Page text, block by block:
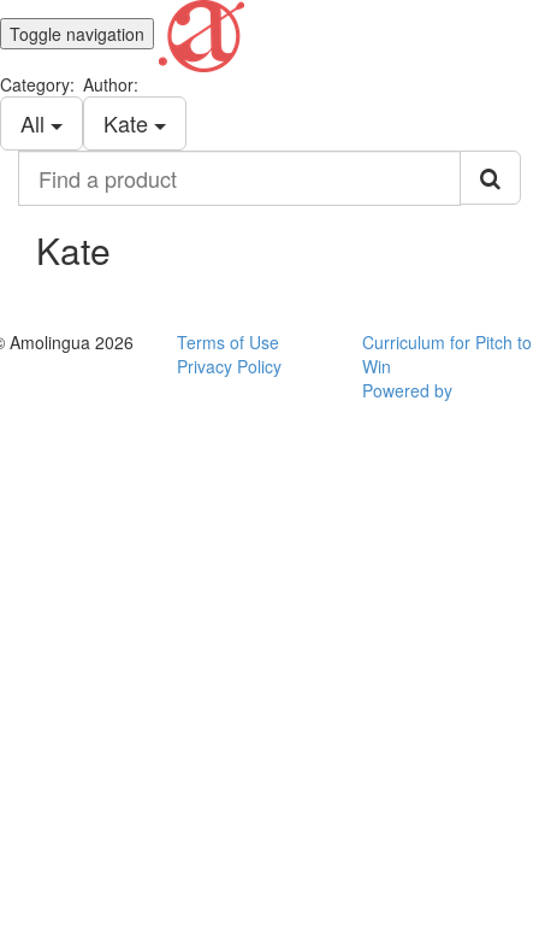
Toggle navigation
Category:
All
Author:
Kate
product
Kate
Amolingua 2026
Terms of Use
Privacy Policy
Curriculum for Pitch to
Win
Powered by